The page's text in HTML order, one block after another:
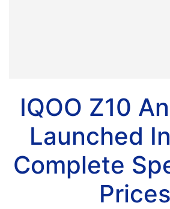
IQOO Z10
Launched
Complete
Prices